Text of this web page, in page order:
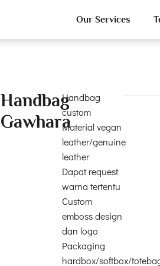
Our Services
Handbag
Gawhara
Handbag
custom
Material vegan
leather/genuine
leather
Dapat request
warna tertentu
Custom
emboss design
dan logo
Packaging
hardbox/softbox/